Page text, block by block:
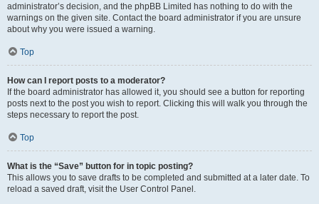
administrator’s decision, and the phpBB Limited has nothing to do with the
warnings on the given site. Contact the board administrator if you are unsure
about why you were issued a warning.
Top
How can I report posts to a moderator?
If the board administrator has allowed it, you should see a button for reporting
posts next to the post you wish to report. Clicking this will walk you through the
steps necessary to report the post.
Top
What is the “Save” button for in topic posting?
This allows you to save drafts to be completed and submitted at a later date. To
reload a saved draft, visit the User Control Panel.